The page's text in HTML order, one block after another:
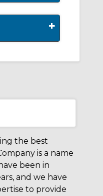
+
the best
is a name
been in
and we have
to provide